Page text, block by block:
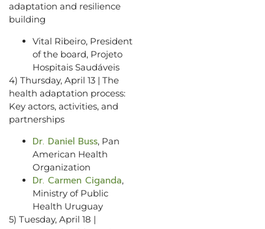
adaptation and resilience
building
Vital Ribeiro, President
of the board, Projeto
Hospitais Saudáveis
4) Thursday, April 13 | The
health adaptation process:
Key actors, activities, and
partnerships
Dr. Daniel Buss, Pan
American Health
Organization
Dr. Carmen Ciganda,
Ministry of Public
Health Uruguay
5) Tuesday, April 18 |